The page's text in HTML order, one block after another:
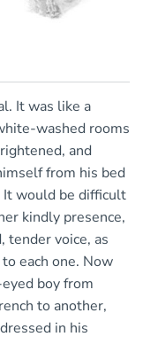
It was like a
washed rooms
and
from his bed
It would be difficult
kindly presence,
tender voice, as
each one. Now
boy from
to another,
in his